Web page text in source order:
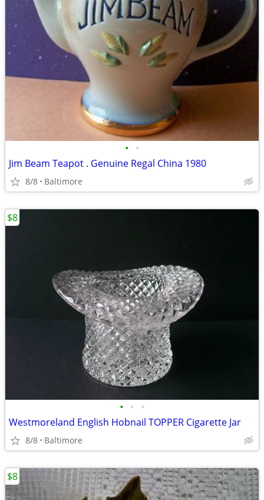
• •
Jim Beam Teapot . Genuine Regal China 1980
8/8 Baltimore
• • •
Westmoreland English Hobnail TOPPER Cigarette Jar
8/8 Baltimore
$8
$8